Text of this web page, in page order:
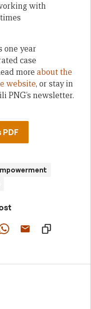
with
one year
case
more about the
website, or stay in
PNG’s newsletter.
PDF